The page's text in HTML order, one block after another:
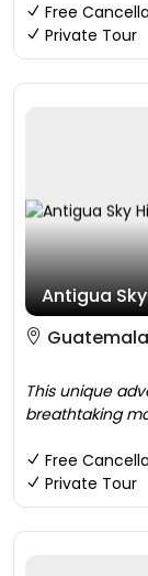
Free
Private Tour
Antigua
Guatemala
This unique
breathtaking
Free
Private Tour